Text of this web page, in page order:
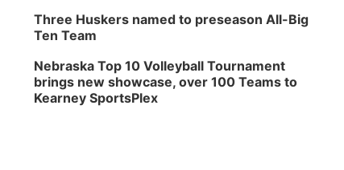
Three Huskers named to preseason All-Big
Ten Team
Nebraska Top 10 Volleyball Tournament
brings new showcase, over 100 Teams to
Kearney SportsPlex